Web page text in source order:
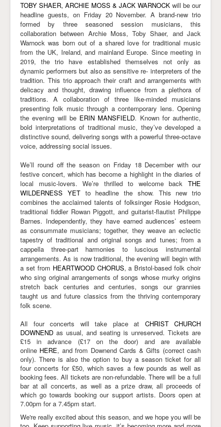
TOBY SHAER, ARCHIE MOSS & JACK WARNOCK will be our
headline guests, on Friday 20 November. A brand-new trio
formed by three seasoned session musicians, this
collaboration between Archie Moss, Toby Shaer, and Jack
Warnock was born out of a shared love for traditional music
from the UK, Ireland, and mainland Europe. Since meeting in
2019, the trio have established themselves not only as
dynamic performers but also as sensitive re- interpreters of the
tradition. This trio approach their craft and arrangements with
delicacy and thought, drawing influence from a plethora of
traditions. A collaboration of three like-minded musicians
presenting folk music through a contemporary lens. Opening
the evening will be ERIN MANSFIELD. Known for authentic,
bold interpretations of traditional music, they’ve developed a
distinctive sound, delivering songs with a powerful three-octave
voice, addressing social issues.
We’ll round off the season on Friday 18 December with our
festive concert, which has become a highlight in the diaries of
local music-lovers. We’re thrilled to welcome back THE
WILDERNESS YETto headline the show. This new trio
combines the acclaimed talents of folksinger Rosie Hodgson,
traditional fiddler Rowan Piggott, and guitarist-flautist Philippe
Barnes. Independently, they have earned audiences’ esteem
as consummate musicians; together, they weave an eclectic
tapestry of traditional and original songs and tunes; from a
cappella three-part harmonies to luscious instrumental
arrangements. As is now traditional, the evening will begin with
a set from HEARTWOOD CHORUS, a Bristol-based folk choir
who sing original arrangements of songs whose murky origins
stretch back centuries and centuries, songs our grannies
taught us and future classics from the thriving contemporary
folk scene.
All four concerts will take place at CHRIST CHURCH
DOWNEND as usual, and seating is unreserved. Tickets are
£15 in advance (£17 on the door) and are available
online HERE, and from Downend Cards & Gifts (correct cash
only). There is also the option to buy a season ticket for all
four concerts for £50, which saves a few pounds as well as
booking fees. All tickets are non-refundable. There will be a full
bar at all concerts, as well as a prize draw, all proceeds of
which go towards booking our support artists. Doors open at
7.00pm for a 7.45pm start.
We're really excited about this season, and we hope you will be